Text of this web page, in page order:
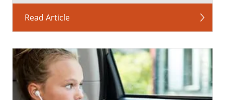
Read Article